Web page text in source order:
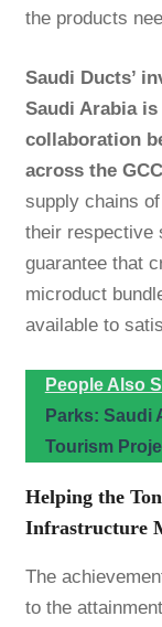
the products
Saudi Ducts’
Saudi Arabia
collaboration
across the
supply chains
their respective
guarantee that
microduct
available to
People Also
Parks: Saudi
Tourism
Helping the
Infrastructure
The
to the